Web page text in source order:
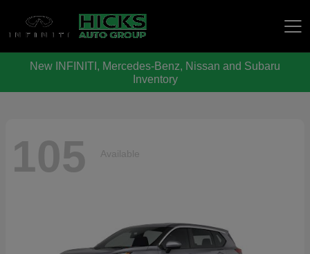
New INFINITI, Mercedes-Benz, Nissan and Subaru
Inventory
105 Available